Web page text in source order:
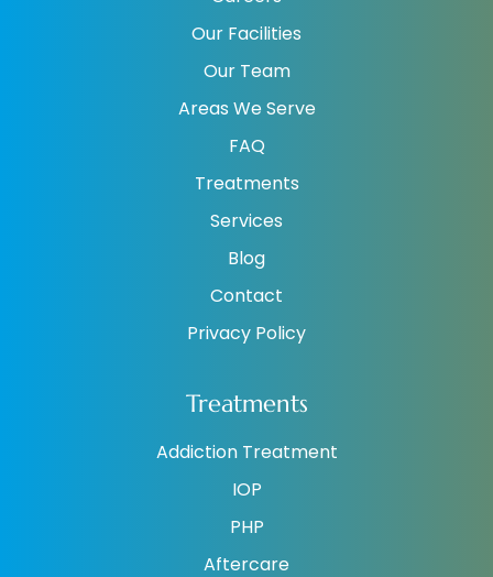
Our Facilities
Our Team
Areas We Serve
FAQ
Treatments
Services
Blog
Contact
Privacy Policy
Treatments
Addiction Treatment
IOP
PHP
Aftercare